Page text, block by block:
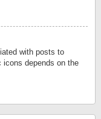
with posts to
depends on the